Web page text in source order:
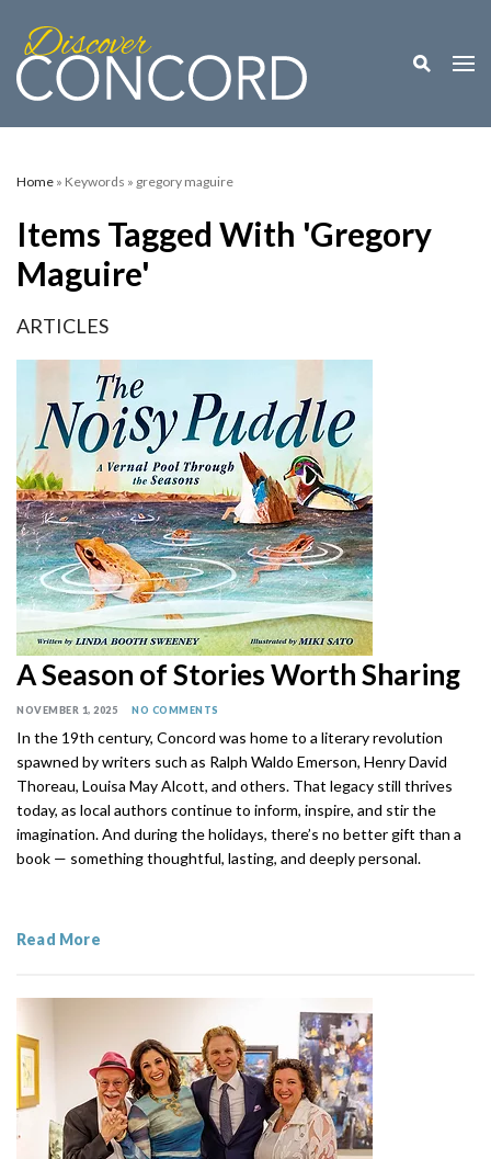
Toggle
Home » Keywords » gregory maguire
Items Tagged With 'gregory
Maguire'
ARTICLES
A Season of Stories Worth Sharing
NOVEMBER 1, 2025 NO COMMENTS
In the 19th century, Concord was home to a literary revolution
spawned by writers such as Ralph Waldo Emerson, Henry David
Thoreau, Louisa May Alcott, and others. That legacy still thrives
today, as local authors continue to inform, inspire, and stir the
imagination. And during the holidays, there’s no better gift than a
book — something thoughtful, lasting, and deeply personal.
Read More